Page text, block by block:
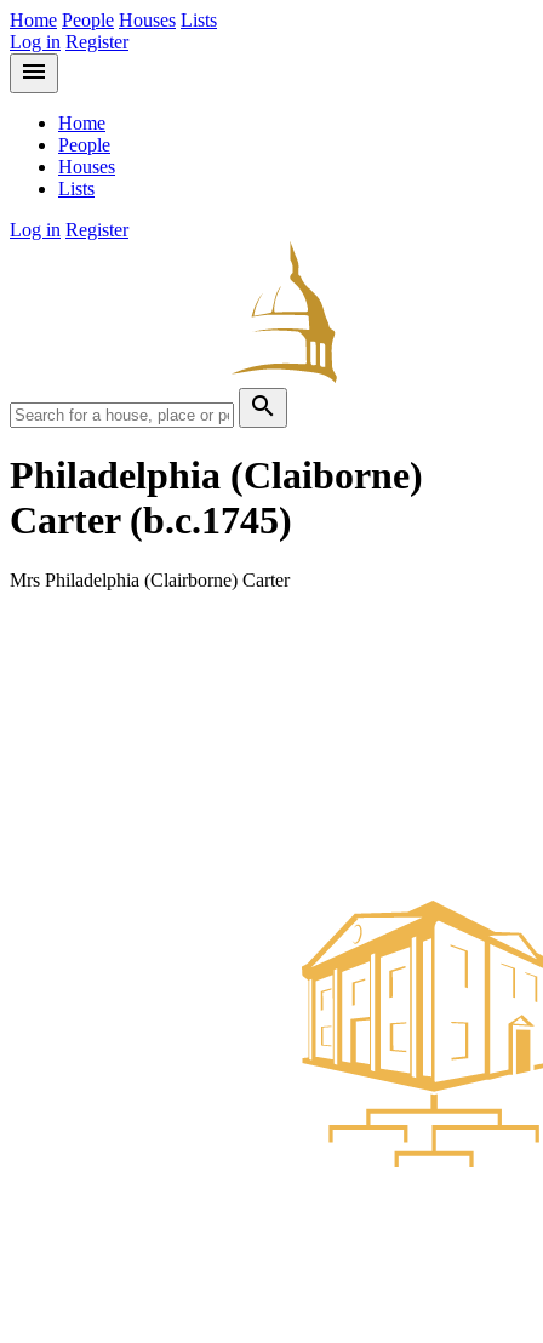
Home People Houses Lists
Log in Register
menu
Home
People
Houses
Lists
Log in Register
search
Philadelphia (Claiborne)
Carter (b.c.1745)
Mrs Philadelphia (Clairborne) Carter